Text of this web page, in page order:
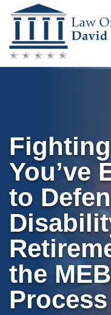
Skip
to
content
You’ve
to
the
Process